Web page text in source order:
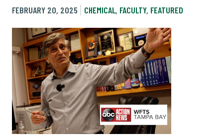
FEBRUARY 20, 2025
CHEMICAL, FACULTY, FEATURED